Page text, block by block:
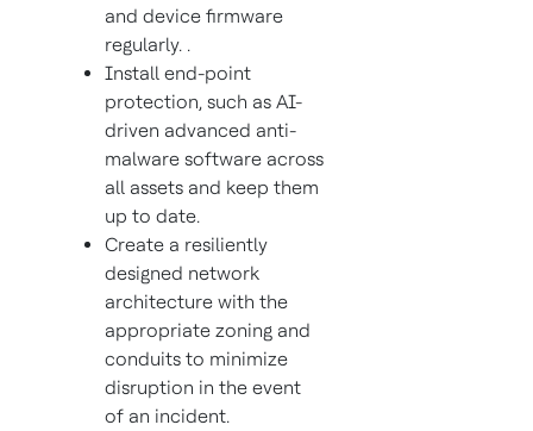
and device firmware
regularly. .
Install end-point
protection, such as AI-
driven advanced anti-
malware software across
all assets and keep them
up to date.
Create a resiliently
designed network
architecture with the
appropriate zoning and
conduits to minimize
disruption in the event
of an incident.